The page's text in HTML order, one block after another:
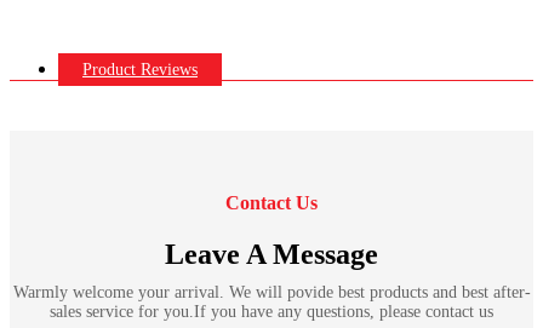
Product Reviews
Contact Us
Leave A Message
Warmly welcome your arrival. We will povide best products and best after-
sales service for you.If you have any questions, please contact us